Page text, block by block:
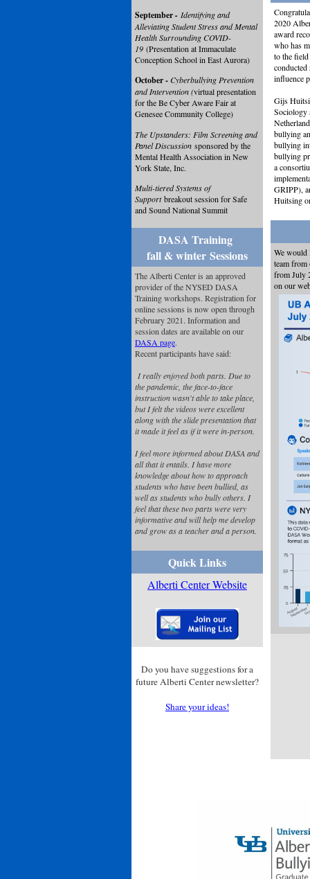
September- Identifying and
Alleviating Student Stress and Mental
Health Surrounding COVID-
19 (Presentation at Immaculate
Conception School in East Aurora)
October -Cyberbullying Prevention
and Intervention (virtual presentation
for the Be Cyber Aware Fair at
Genesee Community College)
The Upstanders: Film Screening and
Panel Discussion sponsored by the
Mental Health Association in New
York State, Inc.
Multi-tiered Systems of
Supportbreakout session for Safe
and Sound National Summit
DASA Training
fall & winter Sessions
The Alberti Center is an approved
provider of the NYSED DASA
Training workshops. Registration for
online sessions is now open through
February 2021. Information and
session dates are available on our
DASA page.
Recent participants have said:
I really enjoyed both parts. Due to
the pandemic, the face-to-face
instruction wasn't able to take place,
but I felt the videos were excellent
along with the slide presentation that
it made it feel as if it were in-person.
I feel more informed about DASA and
all that it entails. I have more
knowledge about how to approach
students who have been bullied, as
well as students who bully others. I
feel that these two parts were very
informative and will help me develop
and grow as a teacher and a person.
Quick Links
Alberti Center Website
Do you have suggestions for a
future Alberti Center newsletter?
Share your ideas!
2020
award
who has
to the
conducted
influence
Gijs
Sociology
bullying
bullying
bullying
a
GRIPP),
Huitsing
We would
team from
from July
on our